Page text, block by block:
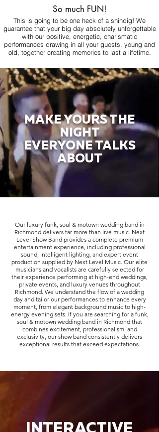
So much FUN!
This is going to be one heck of a shindig! We
guarantee that your big day absolutely unforgettable
with our positive, energetic, charismatic
performances drawing in all your guests, young and
old, together creating memories to last a lifetime.
MAKE YOURS THE
NIGHT
EVERYONE TALKS
ABOUT
Our luxury funk, soul & motown wedding band in
Richmond delivers far more than live music. Next
Level Show Band provides a complete premium
entertainment experience, including professional
sound, intelligent lighting, and expert event
production supplied by Next Level Music. Our elite
musicians and vocalists are carefully selected for
their experience performing at high-end weddings,
private events, and luxury venues throughout
Richmond. We understand the flow of a wedding
day and tailor our performances to enhance every
moment, from elegant background music to high-
energy evening sets. If you are searching for a funk,
soul & motown wedding band in Richmond that
combines excitement, professionalism, and
exclusivity, our show band consistently delivers
exceptional results that exceed expectations.